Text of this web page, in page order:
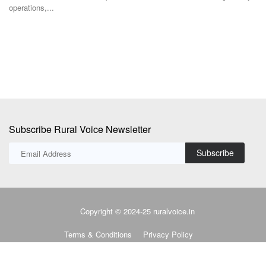
employee fitness, wellness...
Subscribe Rural Voice Newsletter
Subscribe
Copyright © 2024-25 ruralvoice.in
Terms & Conditions Privacy Policy